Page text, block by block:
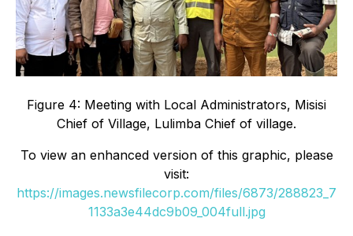
Figure 4: Meeting with Local Administrators, Misisi
Chief of Village, Lulimba Chief of village.
To view an enhanced version of this graphic, please
visit:
https://images.newsfilecorp.com/files/6873/288823_7
1133a3e44dc9b09_004full.jpg